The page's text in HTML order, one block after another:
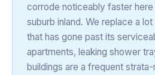
corrode noticeably faster here
suburb inland. We replace a
that has gone past its
apartments, leaking shower
buildings are a frequent